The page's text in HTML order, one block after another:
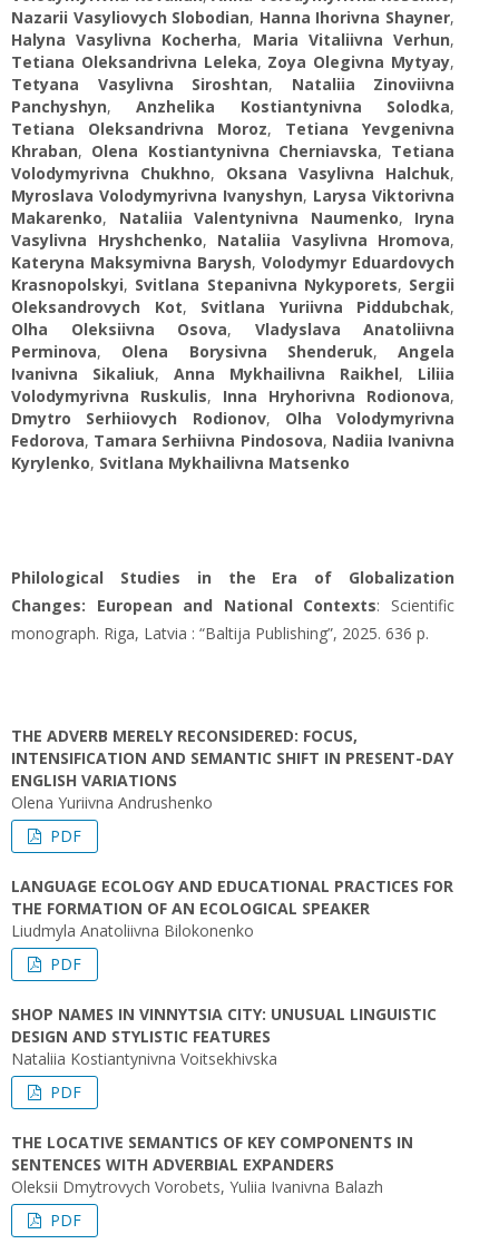
Nazarii Vasyliovych Slobodian, Hanna Ihorivna Shayner,
Halyna Vasylivna Kocherha, Maria Vitaliivna Verhun,
Tetiana Oleksandrivna Leleka, Zoya Olegivna Mytyay,
Tetyana Vasylivna Siroshtan, Nataliia Zinoviivna
Panchyshyn,Anzhelika Kostiantynivna Solodka,
Tetiana Oleksandrivna Moroz, Tetiana Yevgenivna
Khraban, Olena Kostiantynivna Cherniavska, Tetiana
Volodymyrivna Chukhno, Oksana Vasylivna Halchuk,
Myroslava Volodymyrivna Ivanyshyn, Larysa Viktorivna
Makarenko, Nataliia Valentynivna Naumenko, Iryna
Vasylivna Hryshchenko, Nataliia Vasylivna Hromova,
Kateryna Maksymivna Barysh, Volodymyr Eduardovych
Krasnopolskyi, Svitlana Stepanivna Nykyporets, Sergii
Oleksandrovych Kot, Svitlana Yuriivna Piddubchak,
Olha Oleksiivna Osova, Vladyslava Anatoliivna
Perminova, Olena Borysivna Shenderuk, Angela
Ivanivna Sikaliuk, Anna Mykhailivna Raikhel, Liliіa
Volodymyrivna Ruskulis, Inna Hryhorivna Rodionova,
Dmytro Serhiiovych Rodionov, Olha Volodymyrivna
Fedorova, Tamara Serhiivna Pindosova, Nadiіa Ivanivna
Kyrylenko, Svitlana Mykhailivna Matsenko
Philological Studies in the Era of Globalization
Changes: European and National Contexts: Scientific
monograph. Riga, Latvia : “Baltija Publishing”, 2025. 636 p.
THE ADVERB MERELY RECONSIDERED: FOCUS,
INTENSIFICATION AND SEMANTIC SHIFT IN PRESENT-DAY
ENGLISH VARIATIONS
Olena Yuriivna Andrushenko
PDF
LANGUAGE ECOLOGY AND EDUCATIONAL PRACTICES FOR
THE FORMATION OF AN ECOLOGICAL SPEAKER
Liudmyla Anatoliivna Bilokonenko
PDF
SHOP NAMES IN VINNYTSIA CITY: UNUSUAL LINGUISTIC
DESIGN AND STYLISTIC FEATURES
Nataliia Kostiantynivna Voitsekhivska
PDF
THE LOCATIVE SEMANTICS OF KEY COMPONENTS IN
SENTENCES WITH ADVERBIAL EXPANDERS
Oleksii Dmytrovych Vorobets, Yuliia Ivanivna Balazh
PDF